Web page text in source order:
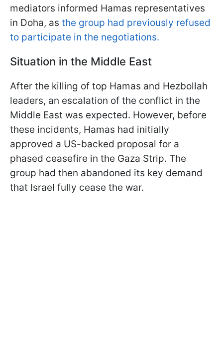
mediators informed Hamas representatives
in Doha, as the group had previously refused
to participate in the negotiations.
Situation in the Middle East
After the killing of top Hamas and Hezbollah
leaders, an escalation of the conflict in the
Middle East was expected. However, before
these incidents, Hamas had initially
approved a US-backed proposal for a
phased ceasefire in the Gaza Strip. The
group had then abandoned its key demand
that Israel fully cease the war.